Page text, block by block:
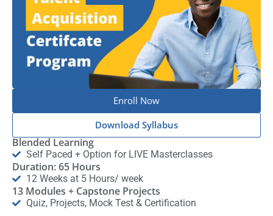
Enroll Now
Download Syllabus
Blended Learning
Self Paced + Option for LIVE Masterclasses
Duration: 65 Hours
12 Weeks at 5 Hours/ week
13 Modules + Capstone Projects
Quiz, Projects, Mock Test & Certification